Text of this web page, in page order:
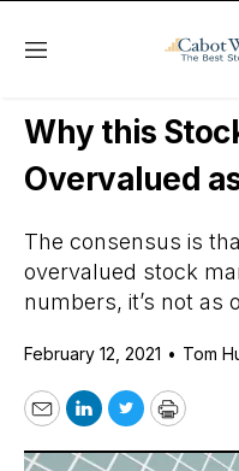
Menu
Daily Stock News
Why this
Overvalued
The consensus is
overvalued stock
numbers, it’s not as
February 12, 2021 • Tom
EmailLinkedIn
TwitterPrint